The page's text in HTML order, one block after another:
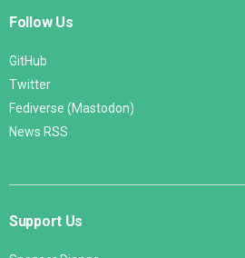
Follow Us
GitHub
Twitter
Fediverse (Mastodon)
News RSS
Support Us